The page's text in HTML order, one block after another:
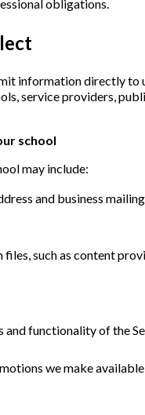
obligations.
information directly to
service providers,
school
may include:
and business
such as content
and functionality of the
we make